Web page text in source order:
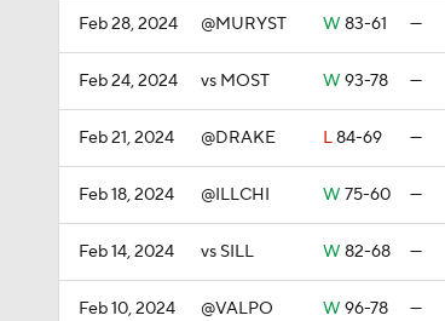
Feb 28, 2024 @MURYST W 83-61 —
Feb 24, 2024 vs MOST W 93-78 —
Feb 21, 2024 @DRAKE L84-69 —
Feb 18, 2024 @ILLCHI W 75-60 —
Feb 14, 2024 vs SILL W 82-68 —
Feb 10, 2024 @VALPO W 96-78 —